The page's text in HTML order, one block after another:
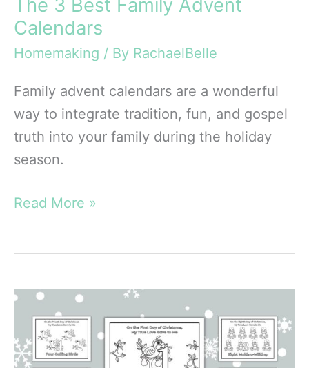
The 3 Best Family Advent
Calendars
Homemaking / By RachaelBelle
Family advent calendars are a wonderful
way to integrate tradition, fun, and gospel
truth into your family during the holiday
season.
The
Advent
Calendars
Read More »